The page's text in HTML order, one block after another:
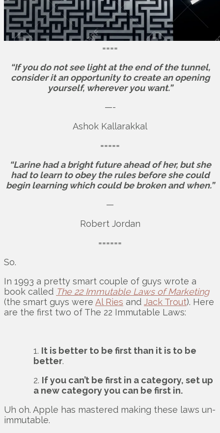
====
“If you do not see light at the end of the tunnel,
consider it an opportunity to create an opening
yourself, wherever you want.”
—-
Ashok Kallarakkal
=====
“Larine had a bright future ahead of her, but she
had to learn to obey the rules before she could
begin learning which could be broken and when.”
—
Robert Jordan
======
So.
In 1993 a pretty smart couple of guys wrote a
book called The 22 Immutable Laws of Marketing
(the smart guys were Al Ries and Jack Trout). Here
are the first two of The 22 Immutable Laws:
1. It is better to be first than it is to be
better.
2. If you can’t be first in a category, set up
a new category you can be first in.
Uh oh. Apple has mastered making these laws un-
immutable.